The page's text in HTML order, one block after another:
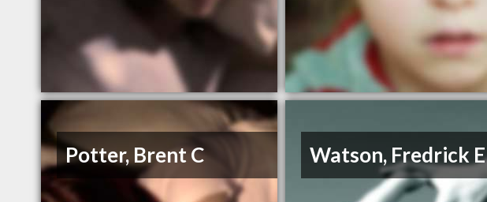
Potter, Brent C Watson, Fredrick E